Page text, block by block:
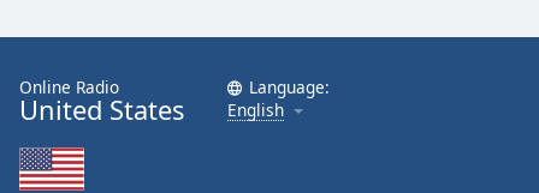
Online Radio
United States
Language:
English